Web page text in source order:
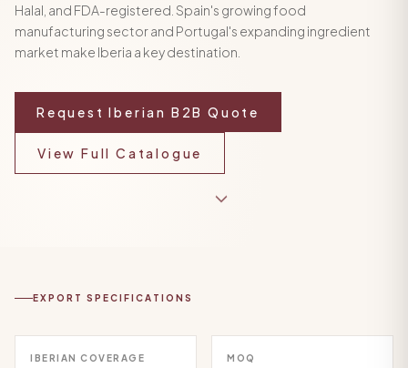
Halal, and FDA-registered. Spain's growing food
manufacturing sector and Portugal's expanding ingredient
market make Iberia a key destination.
Request Iberian B2B Quote
View Full Catalogue
EXPORT SPECIFICATIONS
IBERIAN COVERAGE MOQ